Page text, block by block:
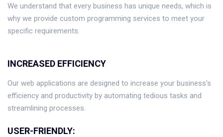
We understand that every business has unique needs, which is
why we provide custom programming services to meet your
specific requirements.
INCREASED EFFICIENCY
Our web applications are designed to increase your business's
efficiency and productivity by automating tedious tasks and
streamlining processes.
USER-FRIENDLY: